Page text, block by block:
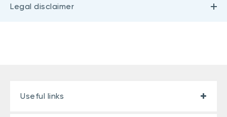
Legal disclaimer
Useful links